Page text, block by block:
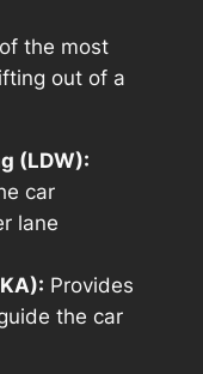
the most
out of a
(LDW):
car
lane
Provides
the car